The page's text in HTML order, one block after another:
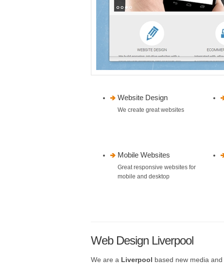
Website Design
We create great websites
Mobile Websites
Great responsive websites for
mobile and desktop
Web Design Liverpool
We are a Liverpool based new media and